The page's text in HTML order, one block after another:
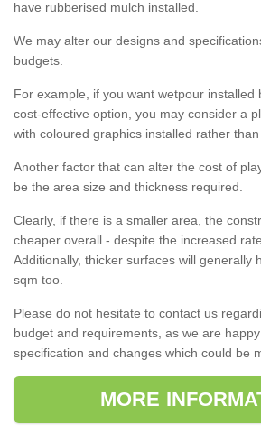
have rubberised mulch installed.
We may alter our designs and
budgets.
For example, if you want wetpour installed
cost-effective option, you may consider a
with coloured graphics installed rather than
Another factor that can alter the cost of
be the area size and thickness required.
Clearly, if there is a smaller area, the
cheaper overall - despite the increased
Additionally, thicker surfaces will generally
sqm too.
Please do not hesitate to contact us
budget and requirements, as we are
specification and changes which could be
MORE